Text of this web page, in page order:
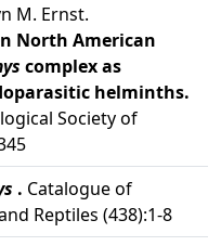
M. Ernst.
North American
complex as
helminths.
Society of
. Catalogue of
Reptiles (438):1-8